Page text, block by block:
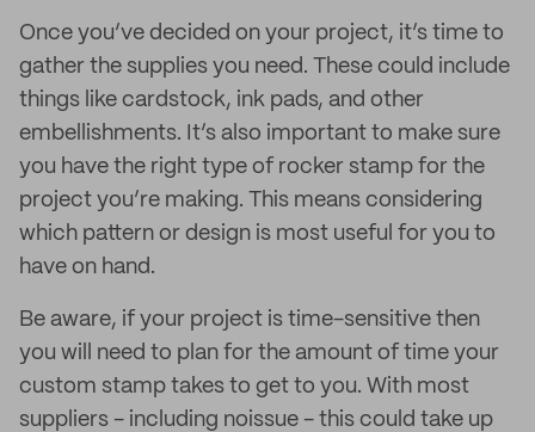
Once you’ve decided on your project, it’s time to
gather the supplies you need. These could include
things like cardstock, ink pads, and other
embellishments. It’s also important to make sure
you have the right type of rocker stamp for the
project you’re making. This means considering
which pattern or design is most useful for you to
have on hand.
Be aware, if your project is time-sensitive then
you will need to plan for the amount of time your
custom stamp takes to get to you. With most
suppliers - including noissue - this could take up